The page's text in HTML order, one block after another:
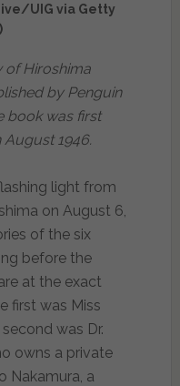
UIG via Getty
of Hiroshima
by Penguin
book was first
1946.
light from
on August 6,
of the six
before the
at the exact
first was Miss
was Dr.
owns a private
Nakamura, a